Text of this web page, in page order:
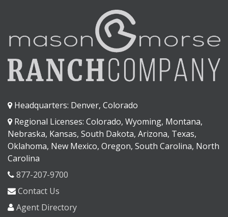
Headquarters: Denver, Colorado
Regional Licenses: Colorado, Wyoming, Montana,
Nebraska, Kansas, South Dakota, Arizona, Texas,
Oklahoma, New Mexico, Oregon, South Carolina, North
Carolina
877-207-9700
Contact Us
Agent Directory